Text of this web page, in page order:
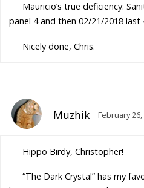
Mauricio’s true deficiency:
panel 4 and then 02/21/2018 last
Nicely done, Chris.
Muzhik February 26,
Hippo Birdy, Christopher!
“The Dark Crystal” has my